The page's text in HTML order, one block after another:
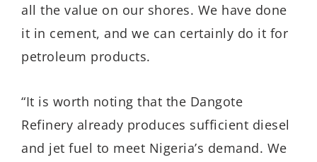
all the value on our shores. We have done
it in cement, and we can certainly do it for
petroleum products.
“It is worth noting that the Dangote
Refinery already produces sufficient diesel
and jet fuel to meet Nigeria’s demand. We